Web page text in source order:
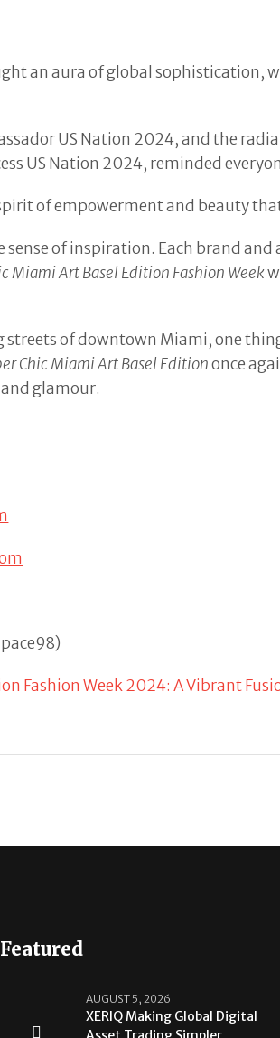
an aura of global
US Nation 2024, and the
US Nation 2024, reminded
of empowerment and beauty
of inspiration. Each brand
Miami Art Basel Edition Fashion Week
of downtown Miami, one
Chic Miami Art Basel Editiononce
glamour.
Fashion Week 2024: A Vibrant
Featured
AUGUST 5, 2026
XERIQ Making Global Digital